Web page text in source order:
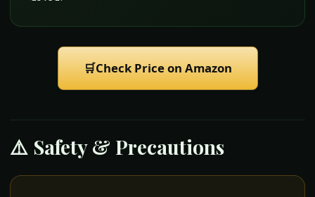
🛒Check Price on Amazon
⚠️ Safety & Precautions